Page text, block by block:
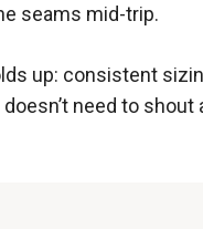
seams mid-trip.
up: consistent
need to shout